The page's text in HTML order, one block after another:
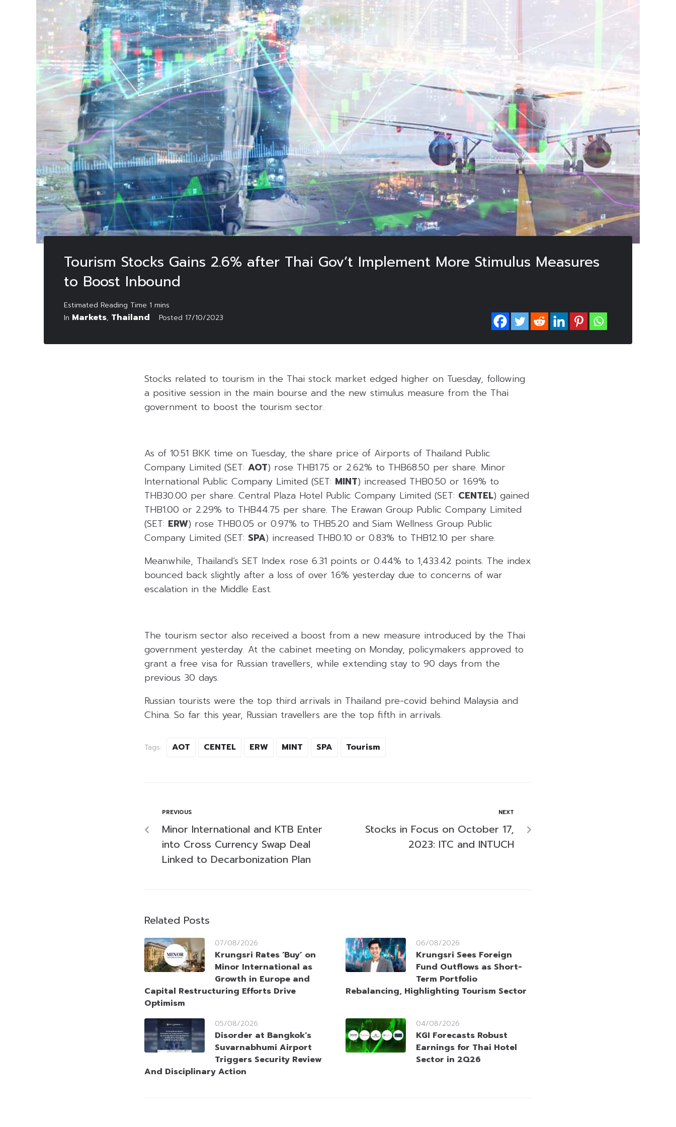
Tourism Stocks Gains 2.6% after Thai Gov’t Implement More Stimulus Measures
to Boost Inbound
In Markets, Thailand Posted 17/10/2023
Stocks related to tourism in the Thai stock market edged higher on Tuesday, following
a positive session in the main bourse and the new stimulus measure from the Thai
government to boost the tourism sector.
As of 10:51 BKK time on Tuesday, the share price of Airports of Thailand Public
Company Limited (SET: AOT) rose THB1.75 or 2.62% to THB68.50 per share. Minor
International Public Company Limited (SET: MINT) increased THB0.50 or 1.69% to
THB30.00 per share. Central Plaza Hotel Public Company Limited (SET: CENTEL) gained
THB1.00 or 2.29% to THB44.75 per share. The Erawan Group Public Company Limited
(SET: ERW) rose THB0.05 or 0.97% to THB5.20 and Siam Wellness Group Public
Company Limited (SET: SPA) increased THB0.10 or 0.83% to THB12.10 per share.
Meanwhile, Thailand’s SET Index rose 6.31 points or 0.44% to 1,433.42 points. The index
bounced back slightly after a loss of over 1.6% yesterday due to concerns of war
escalation in the Middle East.
The tourism sector also received a boost from a new measure introduced by the Thai
government yesterday. At the cabinet meeting on Monday, policymakers approved to
grant a free visa for Russian travellers, while extending stay to 90 days from the
previous 30 days.
Russian tourists were the top third arrivals in Thailand pre-covid behind Malaysia and
China. So far this year, Russian travellers are the top fifth in arrivals.
Tags: AOT CENTEL ERW MINT SPA Tourism
PREVIOUS
Minor International and KTB Enter
into Cross Currency Swap Deal
Linked to Decarbonization Plan
NEXT
Stocks in Focus on October 17,
2023: ITC and INTUCH
Related Posts
07/08/2026
Krungsri Rates ‘Buy’ on
Minor International as
Growth in Europe and
Capital Restructuring Efforts Drive
Optimism
06/08/2026
Krungsri Sees Foreign
Fund Outflows as Short-
Term Portfolio
Rebalancing, Highlighting Tourism Sector
05/08/2026
Disorder at Bangkok’s
Suvarnabhumi Airport
Triggers Security Review
And Disciplinary Action
04/08/2026
KGI Forecasts Robust
Earnings for Thai Hotel
Sector in 2Q26